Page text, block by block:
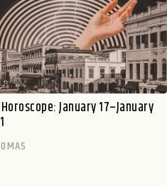
January 17–January